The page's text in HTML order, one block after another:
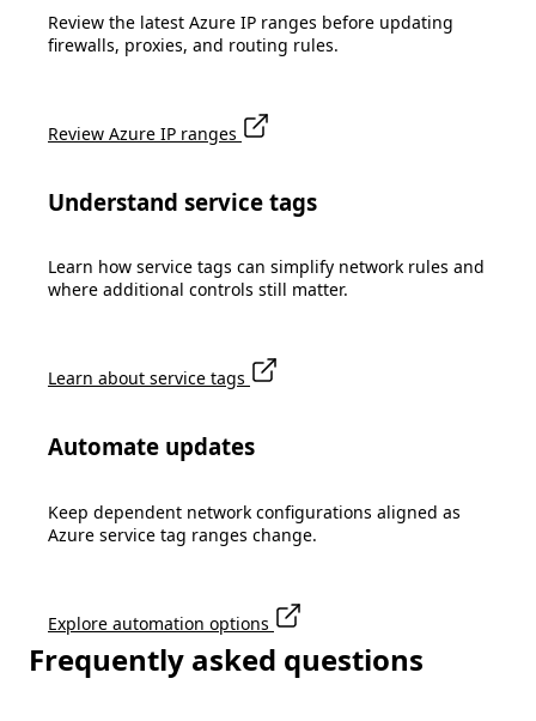
Review the latest Azure IP ranges before updating
firewalls, proxies, and routing rules.
Review Azure IP ranges
Understand service tags
Learn how service tags can simplify network rules and
where additional controls still matter.
Learn about service tags
Automate updates
Keep dependent network configurations aligned as
Azure service tag ranges change.
Explore automation options
Frequently asked questions